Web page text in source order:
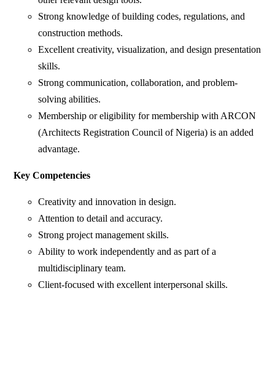
Strong knowledge of building codes, regulations, and
construction methods.
Excellent creativity, visualization, and design presentation
skills.
Strong communication, collaboration, and problem-
solving abilities.
Membership or eligibility for membership with ARCON
(Architects Registration Council of Nigeria) is an added
advantage.
Key Competencies
Creativity and innovation in design.
Attention to detail and accuracy.
Strong project management skills.
Ability to work independently and as part of a
multidisciplinary team.
Client-focused with excellent interpersonal skills.